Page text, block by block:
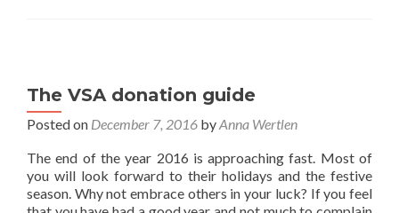
the
Age
The VSA donation guide
Posted on December 7, 2016 byAnna Wertlen
The end of the year 2016 is approaching fast. Most of
you will look forward to their holidays and the festive
season. Why not embrace others in your luck? If you feel